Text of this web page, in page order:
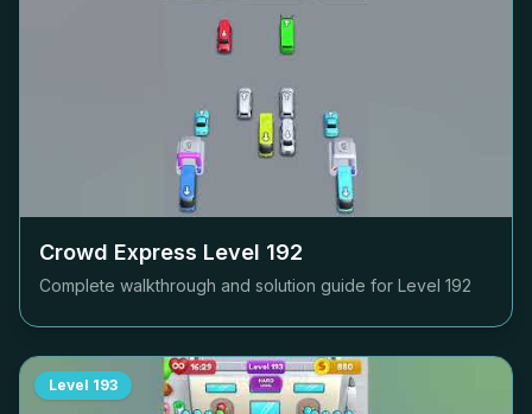
Crowd Express Level 192
Complete walkthrough and solution guide for Level 192
Level 193